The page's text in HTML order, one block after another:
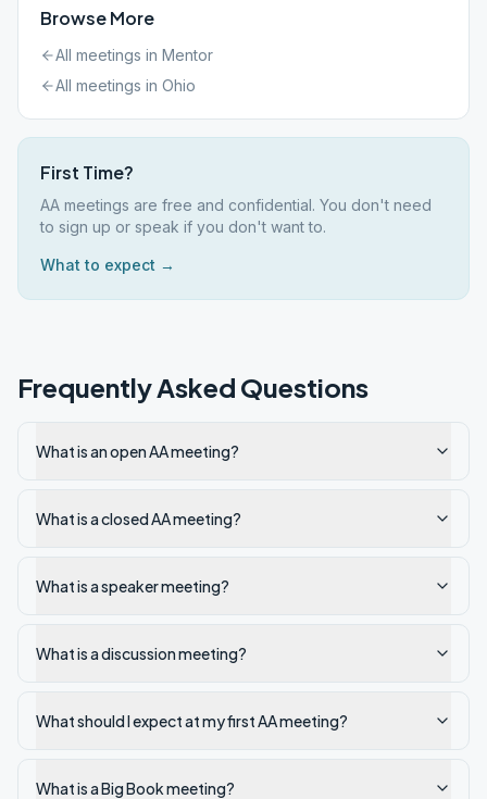
Browse More
All meetings in Mentor
All meetings in Ohio
First Time?
AA meetings are free and confidential. You don't need
to sign up or speak if you don't want to.
What to expect →
Frequently Asked Questions
What is an open AA meeting?
What is a closed AA meeting?
What is a speaker meeting?
What is a discussion meeting?
What should I expect at my first AA meeting?
What is a Big Book meeting?